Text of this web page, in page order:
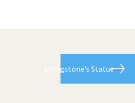
Livingstone’s Statue